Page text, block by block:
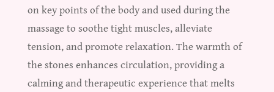
on key points of the body and used during the
massage to soothe tight muscles, alleviate
tension, and promote relaxation. The warmth of
the stones enhances circulation, providing a
calming and therapeutic experience that melts